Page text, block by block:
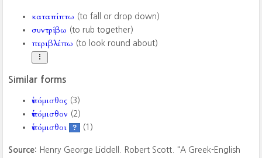
καταπίπτω (to fall or drop down)
συντρίβω (to rub together)
περιβλέπω (to look round about)
Similar forms
ὑπόμισθος (3)
ὑπόμισθον (2)
ὑπόμισθοι ? (1)
Source: Henry George Liddell. Robert Scott. "A Greek-English